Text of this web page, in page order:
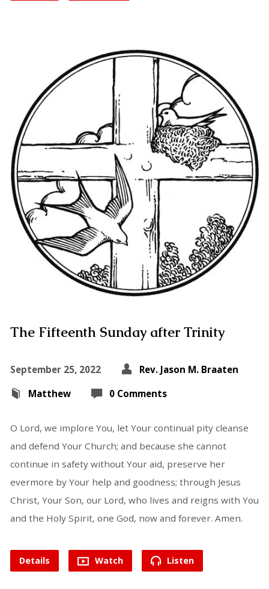
The Fifteenth Sunday after Trinity
September 25, 2022
Rev. Jason M. Braaten
Matthew
0 Comments
O Lord, we implore You, let Your continual pity cleanse
and defend Your Church; and because she cannot
continue in safety without Your aid, preserve her
evermore by Your help and goodness; through Jesus
Christ, Your Son, our Lord, who lives and reigns with You
and the Holy Spirit, one God, now and forever. Amen.
Details Watch Listen